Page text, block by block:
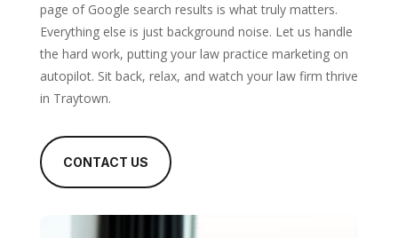
page of Google search results is what truly matters.
Everything else is just background noise. Let us handle
the hard work, putting your law practice marketing on
autopilot. Sit back, relax, and watch your law firm thrive
in Traytown.
CONTACT US